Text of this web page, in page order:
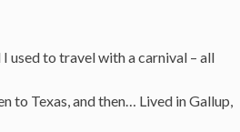
used to travel with a carnival – all
to Texas, and then… Lived in Gallup,